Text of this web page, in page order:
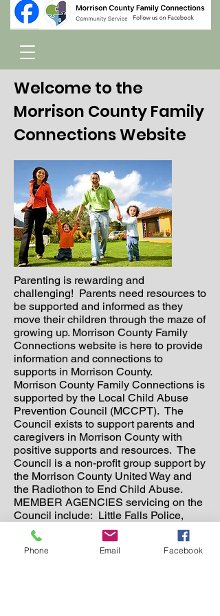
Welcome to the
Morrison County Family
Connections Website
Parenting is rewarding and
challenging! Parents need resources to
be supported and informed as they
move their children through the maze of
growing up. Morrison County Family
Connections website is here to provide
information and connections to
supports in Morrison County.
Morrison County Family Connections is
supported by the Local Child Abuse
Prevention Council (MCCPT). The
Council exists to support parents and
caregivers in Morrison County with
positive supports and resources. The
Council is a non-profit group support by
the Morrison County United Way and
the Radiothon to End Child Abuse.
MEMBER AGENCIES servicing on the
Council include: Little Falls Police,
Little Falls Community Schools,
Morrison County Public Health,
Morrison County Social Services, Pierz
Phone Email Facebook